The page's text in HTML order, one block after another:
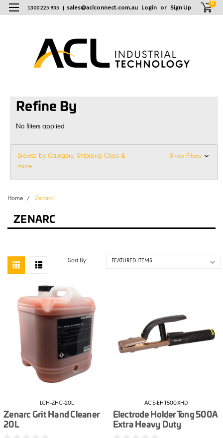
1300 225 935 | sales@aclconnect.com.au Login or Sign Up 0
Refine By
No filters applied
Browse by Category, Shipping Class &
more
Show Filters
Home Zenarc
ZENARC
Sort By:
LCH-ZHC-20L
Zenarc Grit Hand Cleaner
20L
ACE-EHT500XHD
Electrode Holder Tong 500A
Extra Heavy Duty